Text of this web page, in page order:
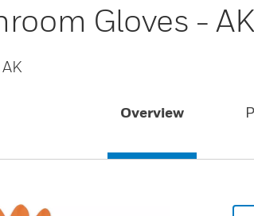
Gloves -
Overview